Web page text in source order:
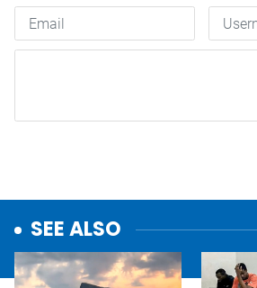
SEE ALSO